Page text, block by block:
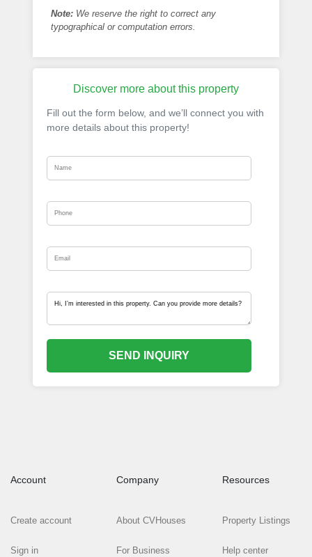
Note: We reserve the right to correct any
typographical or computation errors.
Discover more about this property
Fill out the form below, and we’ll connect you with
more details about this property!
SEND INQUIRY
Account
Create account
Sign in
Company
About CVHouses
For Business
Resources
Property Listings
Help center